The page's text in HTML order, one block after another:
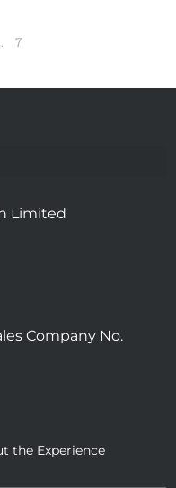
7
Limited
Company No.
the Experience